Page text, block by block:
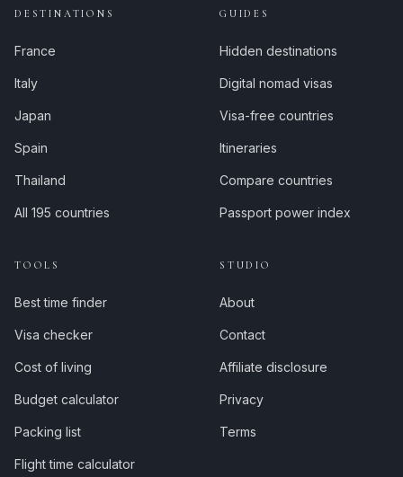
DESTINATIONS
France
Italy
Japan
Spain
Thailand
All 195 countries
GUIDES
Hidden destinations
Digital nomad visas
Visa-free countries
Itineraries
Compare countries
Passport power index
TOOLS
Best time finder
Visa checker
Cost of living
Budget calculator
Packing list
Flight time calculator
STUDIO
About
Contact
Affiliate disclosure
Privacy
Terms